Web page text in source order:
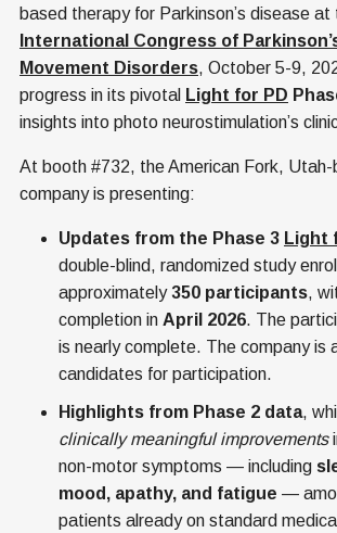
based therapy for Parkinson’s disease at
International Congress of
Movement Disorders, October 5-9,
progress in its pivotal Light for PD
insights into photo neurostimulation’s
At booth #732, the American Fork,
company is presenting:
Updates from the Phase 3 Light
double-blind, randomized study
approximately350 participants,
completion in April 2026. The
is nearly complete. The company is
candidates for participation.
Highlights from Phase 2 data,
clinically meaningful improvements
non-motor symptoms — including
mood, apathy, and fatigue —
patients already on standard